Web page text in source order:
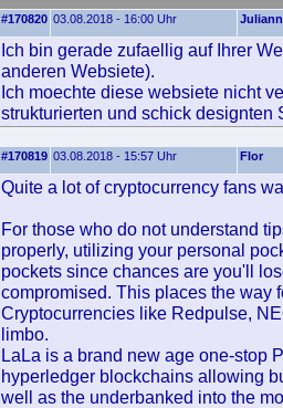
#170820 03.08.2018 - 16:00 Uhr Juliann
Ich bin gerade zufaellig auf Ihrer
anderen Websiete).
Ich moechte diese websiete nicht
strukturierten und schick designten
#170819 03.08.2018 - 15:57 Uhr Flor
Quite a lot of cryptocurrency fans
For those who do not understand
properly, utilizing your personal
pockets since chances are you'll
compromised. This places the way
Cryptocurrencies like Redpulse,
limbo.
LaLa is a brand new age one-stop
hyperledger blockchains allowing
well as the underbanked into the